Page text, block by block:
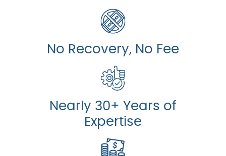
No Recovery, No Fee
Nearly 30+ Years of
Expertise